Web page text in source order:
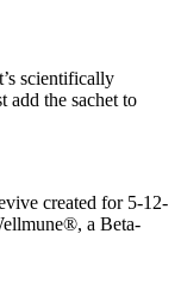
scientifically
add the sachet to
created for 5-12-
a Beta-